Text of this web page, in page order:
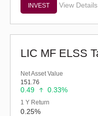
INVEST View Details
Net Asset Value
151.76
0.49 0.33%
1 Y Return
0.25%